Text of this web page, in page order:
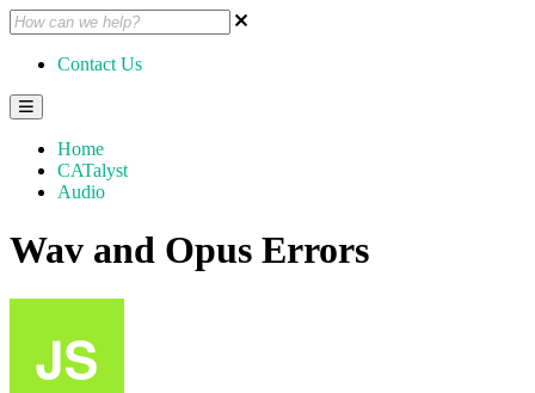
Contact Us
Home
CATalyst
Audio
Wav and Opus Errors